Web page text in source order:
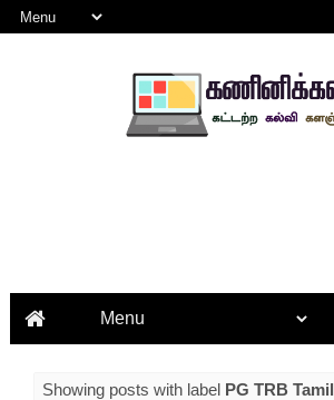
Showing posts with label PG TRB Tamil